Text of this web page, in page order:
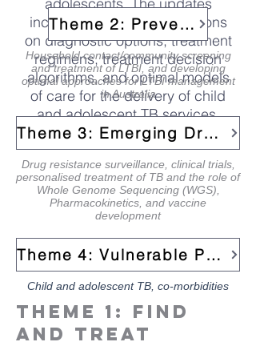
include new recommendations
on diagnostic options, treatment
regimens, treatment decision
algorithms, and optimal models
of care for the delivery of child
and adolescent TB services.
link to publication>
Theme 2: Prevent
Household contact/community screening
and treatment of LTBI, and developing
optimal approaches for LTBI management
in Australia
Theme 3: Emerging Drug-Resistant TB
Drug resistance surveillance, clinical trials,
personalised treatment of TB and the role of
Whole Genome Sequencing (WGS),
Pharmacokinetics, and vaccine
development
Theme 4: Vulnerable Populations
Child and adolescent TB, co-morbidities
Theme 1: FInd
and treat